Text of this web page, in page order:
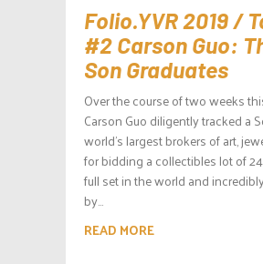
Folio.YVR 2019 /
#2 Carson Guo:
Son Graduates
Over the course of two weeks
Carson Guo diligently tracked a
world’s largest brokers of art,
for bidding a collectibles lot of
full set in the world and
by...
READ MORE